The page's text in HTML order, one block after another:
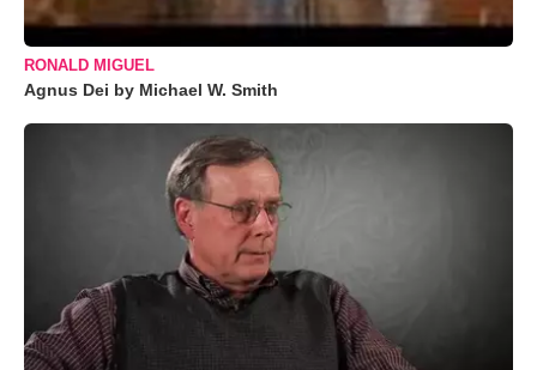
RONALD MIGUEL
Agnus Dei by Michael W. Smith